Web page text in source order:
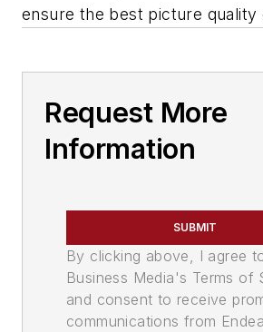
ensure the best picture quality
Request More
Information
SUBMIT
By clicking above, I agree
Business Media's Terms of
and consent to receive
communications from